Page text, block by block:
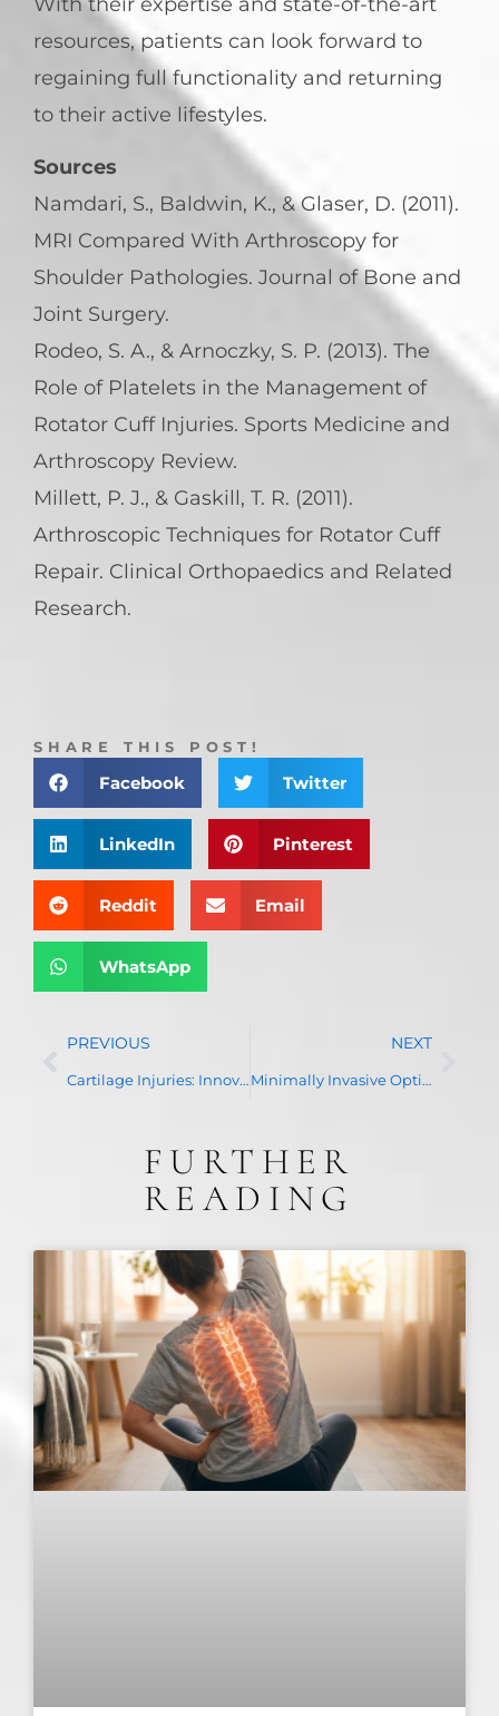
resources, patients can look forward to
regaining full functionality and returning
to their active lifestyles.
Sources
Namdari, S., Baldwin, K., & Glaser, D. (2011).
MRI Compared With Arthroscopy for
Shoulder Pathologies. Journal of Bone and
Joint Surgery.
Rodeo, S. A., & Arnoczky, S. P. (2013). The
Role of Platelets in the Management of
Rotator Cuff Injuries. Sports Medicine and
Arthroscopy Review.
Millett, P. J., & Gaskill, T. R. (2011).
Arthroscopic Techniques for Rotator Cuff
Repair. Clinical Orthopaedics and Related
Research.
SHARE THIS POST!
Facebook Twitter
LinkedIn Pinterest
Reddit Email
WhatsApp
PREVIOUS
Cartilage Injuries: Innovative Treatments for Repetitive Stress or Trauma to Joints
NEXT
Minimally Invasive Options for Rotator Cuff Tears
FURTHER
READING